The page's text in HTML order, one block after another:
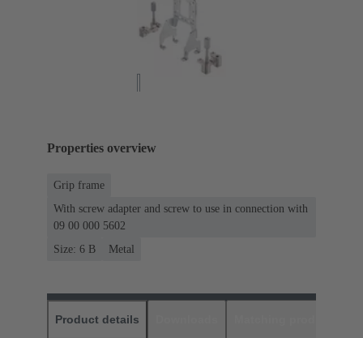
Properties overview
Grip frame
With screw adapter and screw to use in connection with
09 00 000 5602
Size: 6 B
Metal
Product details